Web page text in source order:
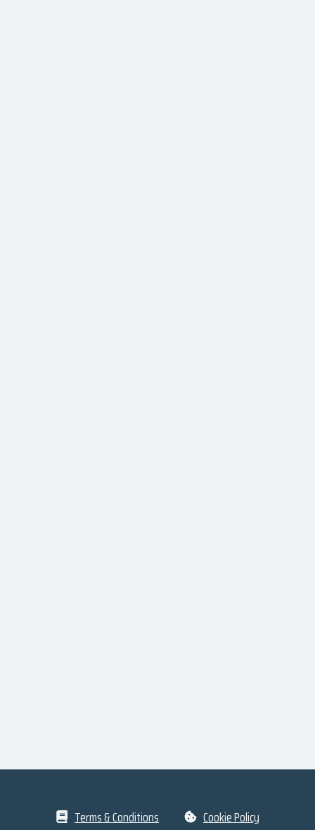
Terms & Conditions Cookie Policy